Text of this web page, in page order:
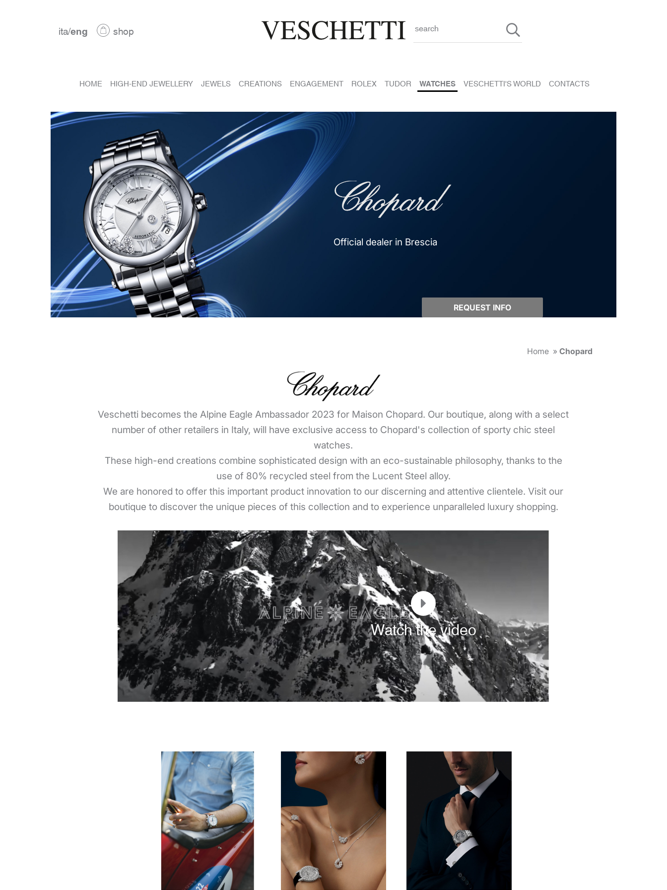
ita/eng shop search
HOME HIGH-END JEWELLERY JEWELS CREATIONS ENGAGEMENT ROLEX TUDOR WATCHES VESCHETTI'S WORLD CONTACTS
Official dealer in Brescia
REQUEST INFO
Home » Chopard
Veschetti becomes the Alpine Eagle Ambassador 2023 for Maison Chopard. Our boutique, along with a select
number of other retailers in Italy, will have exclusive access to Chopard's collection of sporty chic steel
watches.
These high-end creations combine sophisticated design with an eco-sustainable philosophy, thanks to the
use of 80% recycled steel from the Lucent Steel alloy.
We are honored to offer this important product innovation to our discerning and attentive clientele. Visit our
boutique to discover the unique pieces of this collection and to experience unparalleled luxury shopping.
Watch the video